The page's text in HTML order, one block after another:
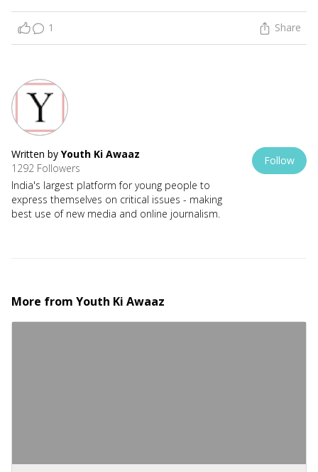
1 Share
Written by Youth Ki Awaaz
1292 Followers
India's largest platform for young people to
express themselves on critical issues - making
best use of new media and online journalism.
Follow
More from Youth Ki Awaaz